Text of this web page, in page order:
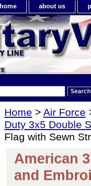
home about us
Home > Air Force
Duty 3x5 Double
Flag with Sewn
American
and